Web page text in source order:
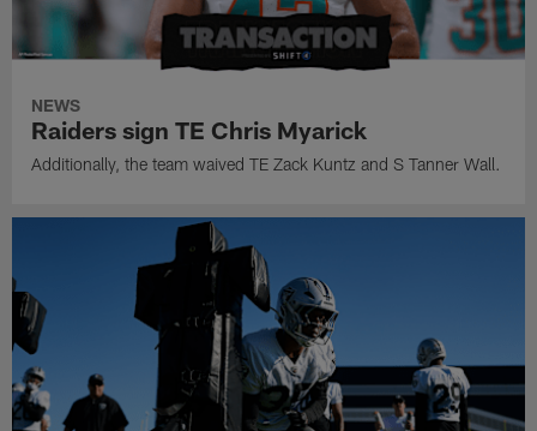
NEWS
Raiders sign TE Chris Myarick
Additionally, the team waived TE Zack Kuntz and S Tanner Wall.